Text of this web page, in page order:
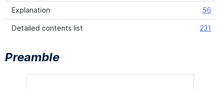
Explanation 56
Detailed contents list 231
Preamble